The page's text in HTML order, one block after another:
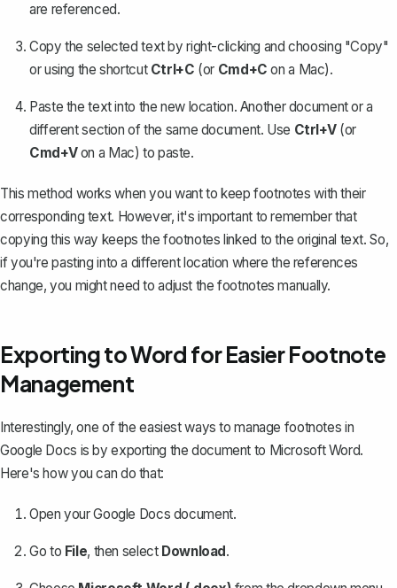
are referenced.
Copy the selected text by right-clicking and choosing "Copy"
or using the shortcut Ctrl+C (or Cmd+C on a Mac).
Paste the text into the new location. Another documentor a
different section of the same document. Use Ctrl+V(or
Cmd+Von a Mac) to paste.
This method works when you want to keep footnotes with their
corresponding text. However, it's important to remember that
copying this way keeps the footnotes linked to the original text. So,
if you're pasting into a different location where the references
change, you might need to adjust the footnotes manually.
Exporting to Word for Easier Footnote
Management
Interestingly, one of the easiest ways to manage footnotes in
Google Docs is by exporting the document to Microsoft Word.
Here's how you can do that:
Open your Google Docs document.
Go to File, then select Download.